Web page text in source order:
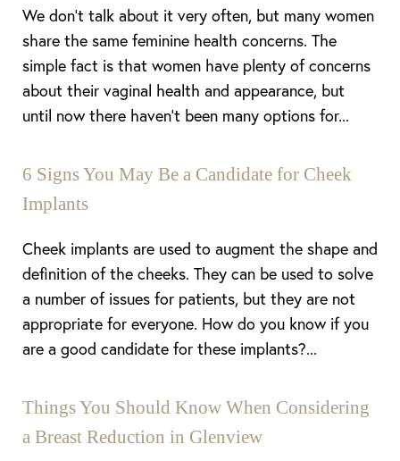
We don’t talk about it very often, but many women
share the same feminine health concerns. The
simple fact is that women have plenty of concerns
about their vaginal health and appearance, but
until now there haven’t been many options for...
6 Signs You May Be a Candidate for Cheek
Implants
Cheek implants are used to augment the shape and
definition of the cheeks. They can be used to solve
a number of issues for patients, but they are not
appropriate for everyone. How do you know if you
are a good candidate for these implants?...
Things You Should Know When Considering
a Breast Reduction in Glenview